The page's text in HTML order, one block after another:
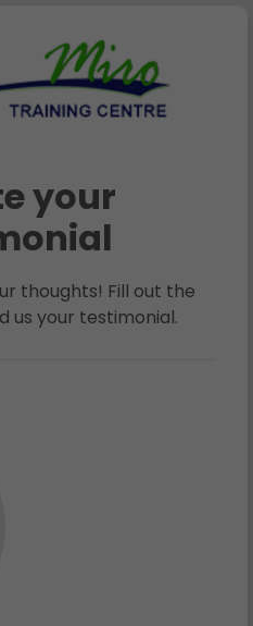
your
thoughts! Fill out the
us your testimonial.